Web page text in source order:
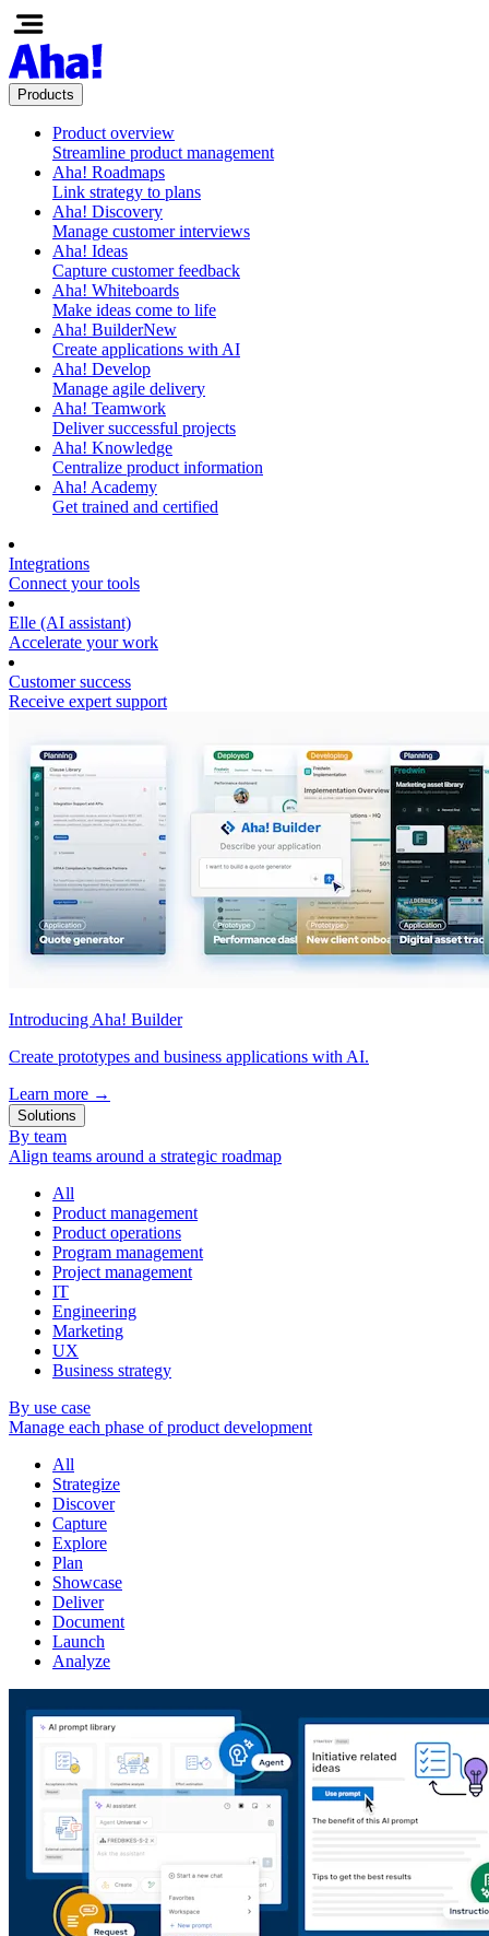
Products
Product overview
Streamline product management
Aha! Roadmaps
Link strategy to plans
Aha! Discovery
Manage customer interviews
Aha! Ideas
Capture customer feedback
Aha! Whiteboards
Make ideas come to life
Aha! BuilderNew
Create applications with AI
Aha! Develop
Manage agile delivery
Aha! Teamwork
Deliver successful projects
Aha! Knowledge
Centralize product information
Aha! Academy
Get trained and certified
Integrations
Connect your tools
Elle (AI assistant)
Accelerate your work
Customer success
Receive expert support
Introducing Aha! Builder
Create prototypes and business applications with AI.
Learn more →
Solutions
By team
Align teams around a strategic roadmap
All
Product management
Product operations
Program management
Project management
IT
Engineering
Marketing
UX
Business strategy
By use case
Manage each phase of product development
All
Strategize
Discover
Capture
Explore
Plan
Showcase
Deliver
Document
Launch
Analyze